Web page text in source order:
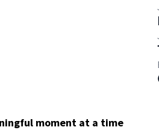
moment at a time